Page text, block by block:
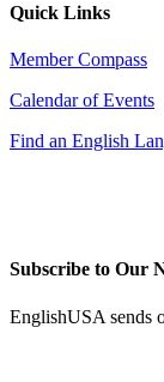
Quick Links
Member Compass
Calendar of Events
Find an English
Subscribe to Our
EnglishUSA sends